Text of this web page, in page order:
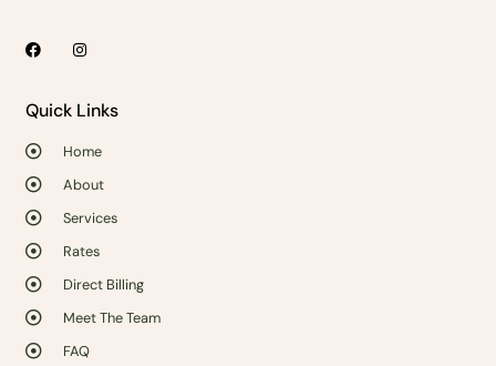
Quick Links
Home
About
Services
Rates
Direct Billing
Meet The Team
FAQ